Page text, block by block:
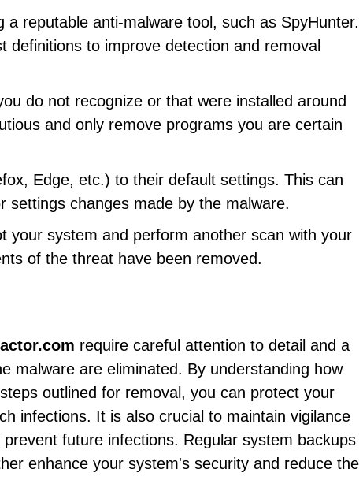
reputable anti-malware tool, such as SpyHunter.
definitions to improve detection and removal
do not recognize or that were installed around
and only remove programs you are certain
Edge, etc.) to their default settings. This can
settings changes made by the malware.
your system and perform another scan with your
of the threat have been removed.
require careful attention to detail and a
malware are eliminated. By understanding how
outlined for removal, you can protect your
infections. It is also crucial to maintain vigilance
future infections. Regular system backups
enhance your system's security and reduce the